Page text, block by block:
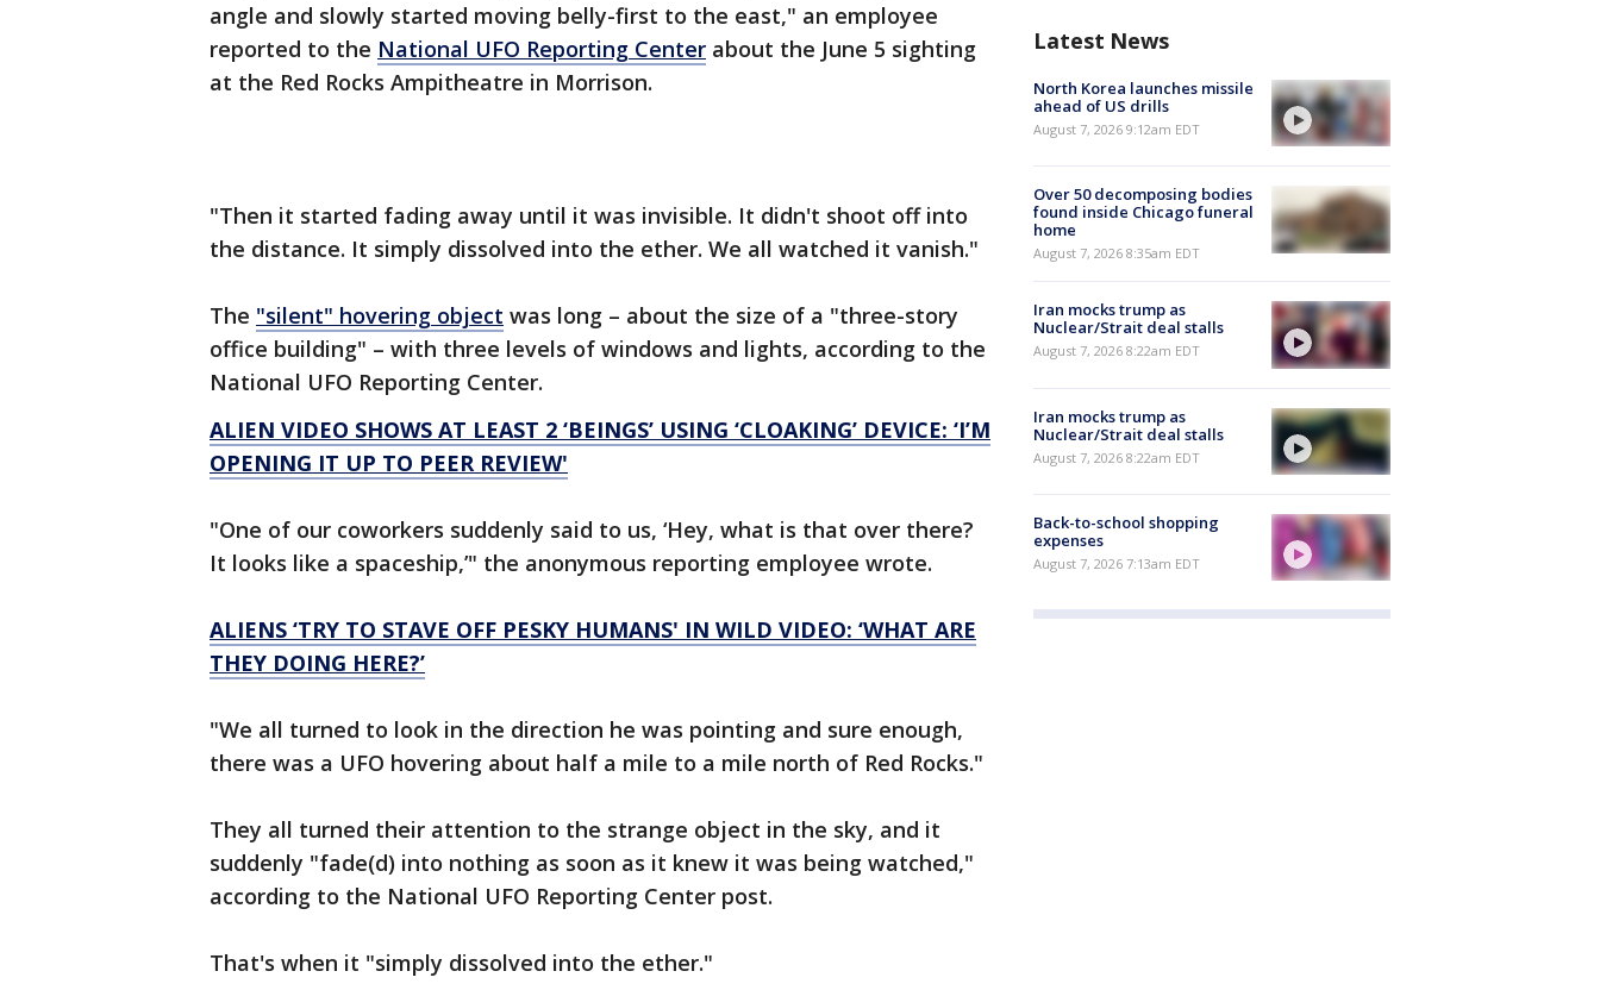
angle and slowly started moving belly-first to the east," an employee
reported to the National UFO Reporting Center about the June 5 sighting
at the Red Rocks Ampitheatre in Morrison.
"Then it started fading away until it was invisible. It didn't shoot off into
the distance. It simply dissolved into the ether. We all watched it vanish."
The "silent" hovering object was long – about the size of a "three-story
office building" – with three levels of windows and lights, according to the
National UFO Reporting Center.
ALIEN VIDEO SHOWS AT LEAST 2 ‘BEINGS’ USING ‘CLOAKING’ DEVICE: ‘I’M
OPENING IT UP TO PEER REVIEW'
"One of our coworkers suddenly said to us, ‘Hey, what is that over there?
It looks like a spaceship,’" the anonymous reporting employee wrote.
ALIENS ‘TRY TO STAVE OFF PESKY HUMANS' IN WILD VIDEO: ‘WHAT ARE
THEY DOING HERE?’
"We all turned to look in the direction he was pointing and sure enough,
there was a UFO hovering about half a mile to a mile north of Red Rocks."
They all turned their attention to the strange object in the sky, and it
suddenly "fade(d) into nothing as soon as it knew it was being watched,"
according to the National UFO Reporting Center post.
That's when it "simply dissolved into the ether."
Latest News
North Korea launches missile
ahead of US drills
August 7, 2026 9:12am EDT
Over 50 decomposing bodies
found inside Chicago funeral
home
August 7, 2026 8:35am EDT
Iran mocks trump as
Nuclear/Strait deal stalls
August 7, 2026 8:22am EDT
Iran mocks trump as
Nuclear/Strait deal stalls
August 7, 2026 8:22am EDT
Back-to-school shopping
expenses
August 7, 2026 7:13am EDT